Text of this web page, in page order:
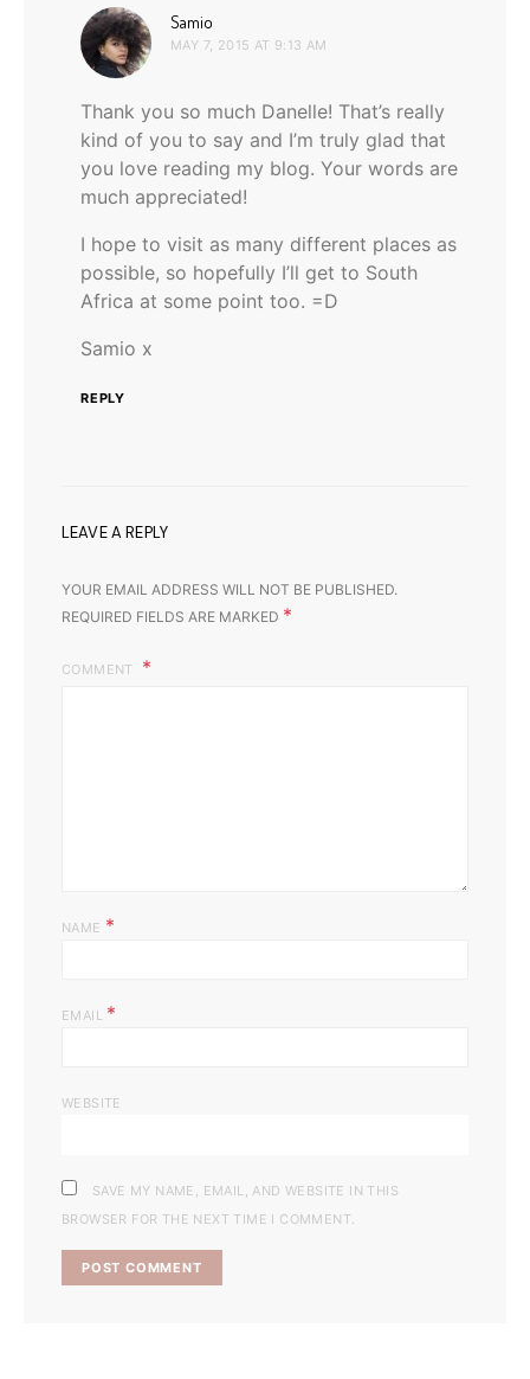
Samio
MAY 7, 2015 AT 9:13 AM
Thank you so much Danelle! That’s really
kind of you to say and I’m truly glad that
you love reading my blog. Your words are
much appreciated!
I hope to visit as many different places as
possible, so hopefully I’ll get to South
Africa at some point too. =D
Samio x
REPLY
LEAVE A REPLY
YOUR EMAIL ADDRESS WILL NOT BE PUBLISHED.
REQUIRED FIELDS ARE MARKED *
COMMENT
NAME *
EMAIL *
WEBSITE
SAVE MY NAME, EMAIL, AND WEBSITE IN THIS
BROWSER FOR THE NEXT TIME I COMMENT.